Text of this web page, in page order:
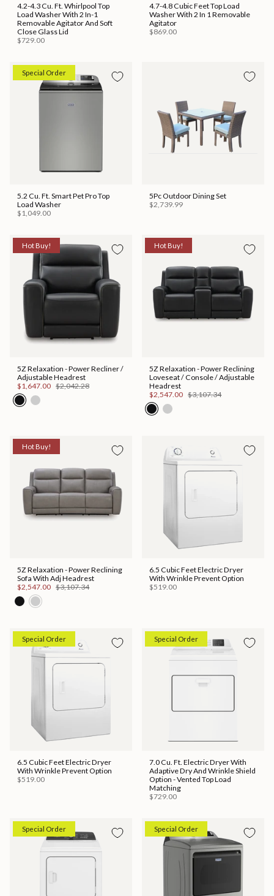
4.2-4.3 Cu. Ft. Whirlpool Top
Load Washer With 2 In-1
Removable Agitator And Soft
Close Glass Lid
$729.00
4.7-4.8 Cubic Feet Top Load
Washer With 2 In 1 Removable
Agitator
$869.00
Special Order
5.2 Cu. Ft. Smart Pet Pro Top
Load Washer
$1,049.00
5Pc Outdoor Dining Set
$2,739.99
Hot Buy!
5Z Relaxation - Power Recliner /
Adjustable Headrest
$1,647.00 $2,042.28
Hot Buy!
5Z Relaxation - Power Reclining
Loveseat / Console / Adjustable
Headrest
$2,547.00 $3,107.34
Hot Buy!
5Z Relaxation - Power Reclining
Sofa With Adj Headrest
$2,547.00 $3,107.34
6.5 Cubic Feet Electric Dryer
With Wrinkle Prevent Option
$519.00
Special Order
6.5 Cubic Feet Electric Dryer
With Wrinkle Prevent Option
$519.00
Special Order
7.0 Cu. Ft. Electric Dryer With
Adaptive Dry And Wrinkle Shield
Option - Vented Top Load
Matching
$729.00
Special Order Special Order